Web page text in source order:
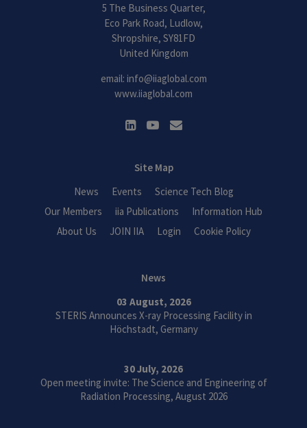
5 The Business Quarter,
Eco Park Road, Ludlow,
Shropshire, SY81FD
United Kingdom
email: info@iiaglobal.com
www.iiaglobal.com
Site Map
News
Events
Science Tech Blog
Our Members
iia Publications
Information Hub
About Us
JOIN IIA Login Cookie Policy
News
03 August, 2026
STERIS Announces X-ray Processing Facility in
Höchstadt, Germany
30 July, 2026
Open meeting invite: The Science and Engineering of
Radiation Processing, August 2026